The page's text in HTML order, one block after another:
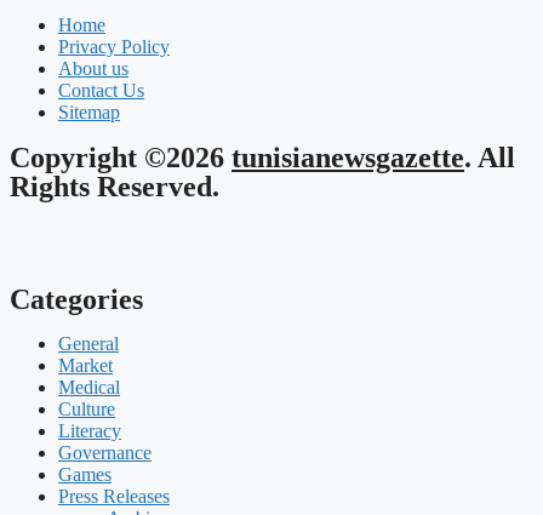
Home
Privacy Policy
About us
Contact Us
Sitemap
Copyright ©2026 tunisianewsgazette. All
Rights Reserved.
Categories
General
Market
Medical
Culture
Literacy
Governance
Games
Press Releases